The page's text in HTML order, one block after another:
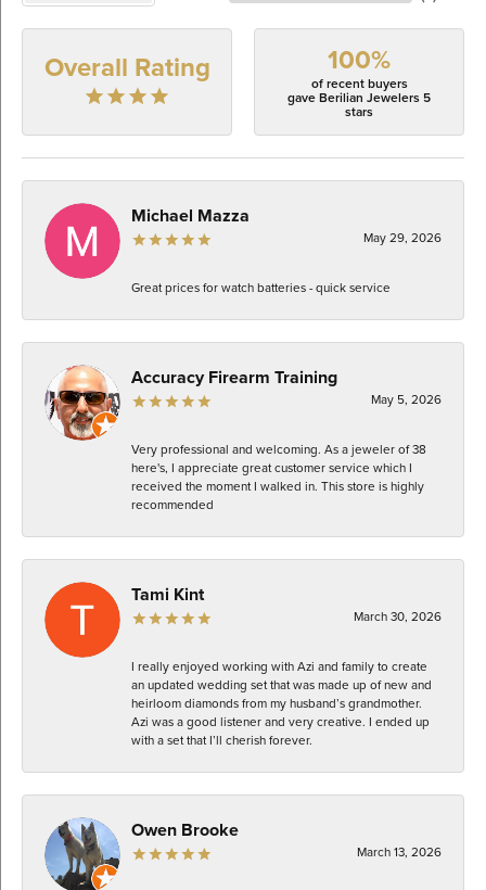
Overall Rating 100%
of recent buyers
gave Berilian Jewelers 5
stars
Michael Mazza
May 29, 2026
Great prices for watch batteries - quick service
Accuracy Firearm Training
May 5, 2026
Very professional and welcoming. As a jeweler of 38
here's, I appreciate great customer service which I
received the moment I walked in. This store is highly
recommended
Tami Kint
March 30, 2026
I really enjoyed working with Azi and family to create
an updated wedding set that was made up of new and
heirloom diamonds from my husband’s grandmother.
Azi was a good listener and very creative. I ended up
with a set that I’ll cherish forever.
Owen Brooke
March 13, 2026